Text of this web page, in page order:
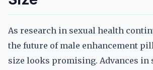
As research in sexual health
the future of male enhancement
size looks promising. Advances in